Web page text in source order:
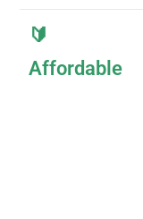
🔰
Affordable